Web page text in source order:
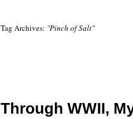
Tag Archives: "Pinch of Salt"
Through WWII,